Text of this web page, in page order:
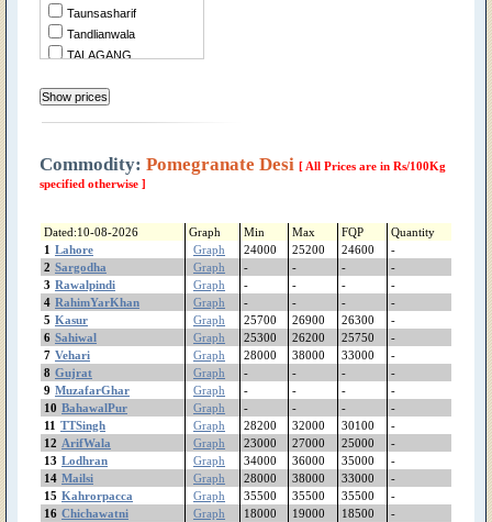
Taunsasharif
Tandlianwala
TALAGANG
Sukheke
Sialkot
ShujaAbad
Sheikhupura
Shakargarh
ShahrSultan
Shahjewana
Sargodha
Sanglahill
Sambrial
Sahiwal
Safdarabad
SadiqAbad
Rujhan
RenalaKhurd
Rawalpindi
RajanPur
Raiwind
Commodity: Pomegranate Desi [ All Prices are in Rs/100Kg
specified otherwise ]
Dated:10-08-2026 Graph Min Max FQP
Quantity
1 Lahore Graph 24000 25200 24600
-
2 Sargodha Graph - - -
-
3 Rawalpindi Graph - - -
-
4 RahimYarKhan Graph - - -
-
5 Kasur Graph 25700 26900 26300
-
6 Sahiwal Graph 25300 26200 25750
-
7 Vehari Graph 28000 38000 33000
-
8 Gujrat Graph - - -
-
9 MuzafarGhar Graph - - -
-
10 BahawalPur Graph - - -
-
11 TTSingh Graph 28200 32000 30100
-
12 ArifWala Graph 23000 27000 25000
-
13 Lodhran Graph 34000 36000 35000
-
14 Mailsi Graph 28000 38000 33000
-
15 Kahrorpacca Graph 35500 35500 35500
-
16 Chichawatni Graph 18000 19000 18500
-